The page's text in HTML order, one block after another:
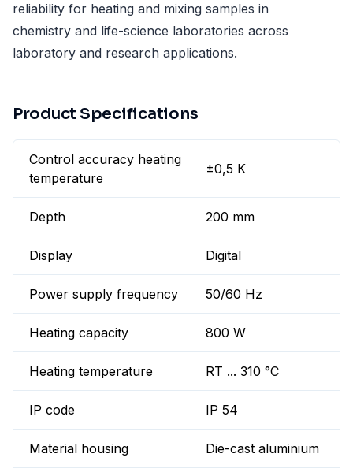
reliability for heating and mixing samples in
chemistry and life-science laboratories across
laboratory and research applications.
Product Specifications
Control accuracy heating
temperature
±0,5 K
Depth 200 mm
Display Digital
Power supply frequency 50/60 Hz
Heating capacity 800 W
Heating temperature RT ... 310 °C
IP code IP 54
Material housing Die-cast aluminium